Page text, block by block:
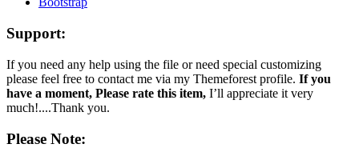
Support:
If you need any help using the file or need special customizing
please feel free to contact me via my Themeforest profile. If you
have a moment, Please rate this item, I’ll appreciate it very
much!....Thank you.
Please Note: